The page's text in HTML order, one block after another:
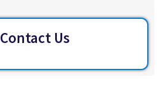
Contact Us